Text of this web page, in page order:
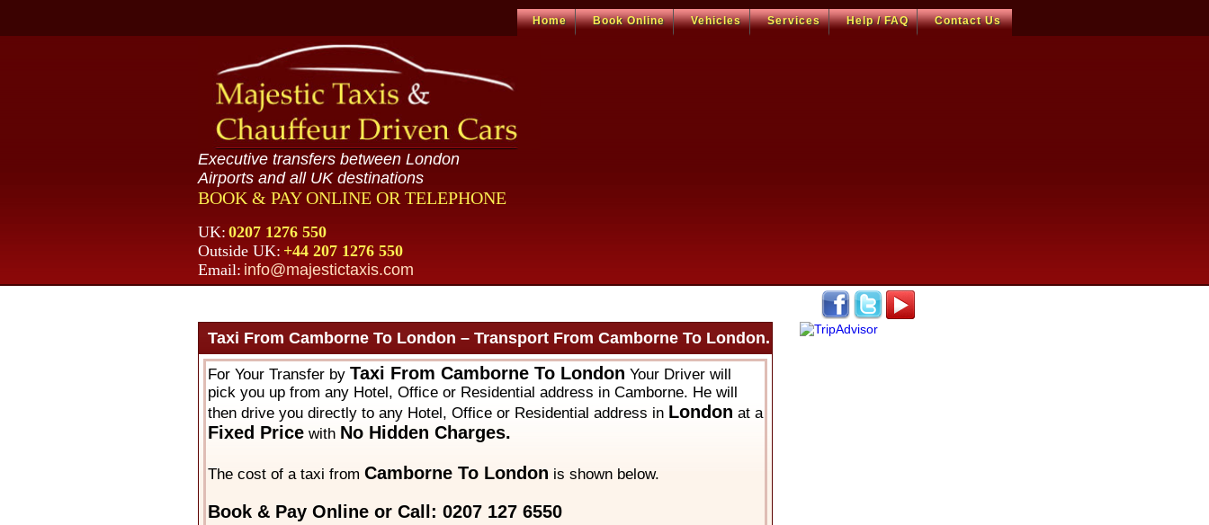
Home Book Online Vehicles Services Help / FAQ Contact Us
Executive transfers between London
Airports and all UK destinations
BOOK & PAY ONLINE OR TELEPHONE
UK: 0207 1276 550
Outside UK: +44 207 1276 550
Email: info@majestictaxis.com
Taxi From Camborne To London – Transport From Camborne To London.
For Your Transfer by Taxi From Camborne To London Your Driver will
pick you up from any Hotel, Office or Residential address in Camborne. He will
then drive you directly to any Hotel, Office or Residential address in London at a
Fixed Pricewith No Hidden Charges.
The cost of a taxi from Camborne To London is shown below.
Book & Pay Online or Call: 0207 127 6550